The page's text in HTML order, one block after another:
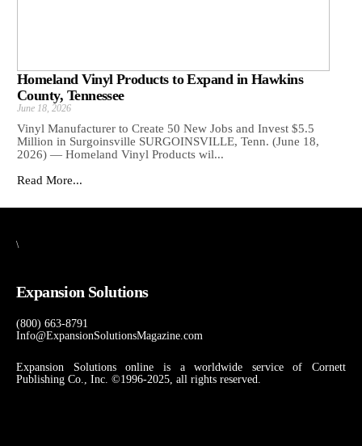
Homeland Vinyl Products to Expand in Hawkins
County, Tennessee
June 18, 2026
Vinyl Manufacturer to Create 50 New Jobs and Invest $5.5
Million in Surgoinsville SURGOINSVILLE, Tenn. (June 18,
2026) — Homeland Vinyl Products wil...
Read More...
\
Expansion Solutions
(800) 663-8791
Info@ExpansionSolutionsMagazine.com
Expansion Solutions online is a worldwide service of Cornett
Publishing Co., Inc. ©1996-2025, all rights reserved.